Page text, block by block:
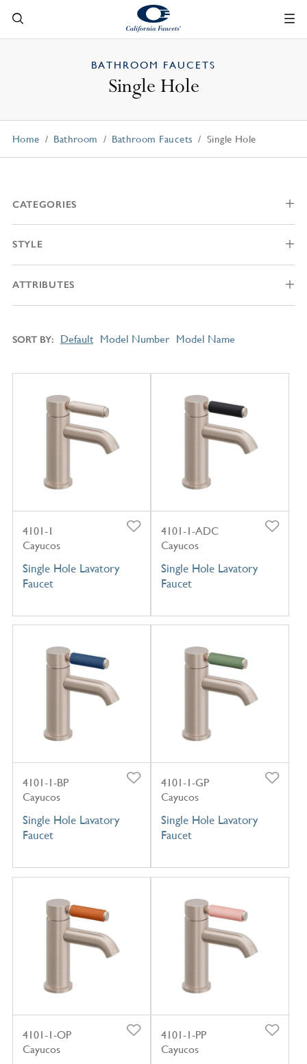
Single Hole
BATHROOM FAUCETS
Home Bathroom Bathroom Faucets Single Hole
CATEGORIES
STYLE
ATTRIBUTES
SORT BY Default Model Number Model Name
4101-1
Cayucos
Single Hole Lavatory
Faucet
4101-1-ADC
Cayucos
Single Hole Lavatory
Faucet
4101-1-BP
Cayucos
Single Hole Lavatory
Faucet
4101-1-GP
Cayucos
Single Hole Lavatory
Faucet
4101-1-OP
Cayucos
4101-1-PP
Cayucos